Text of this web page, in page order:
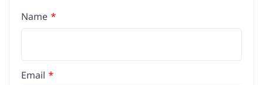
Name
Email